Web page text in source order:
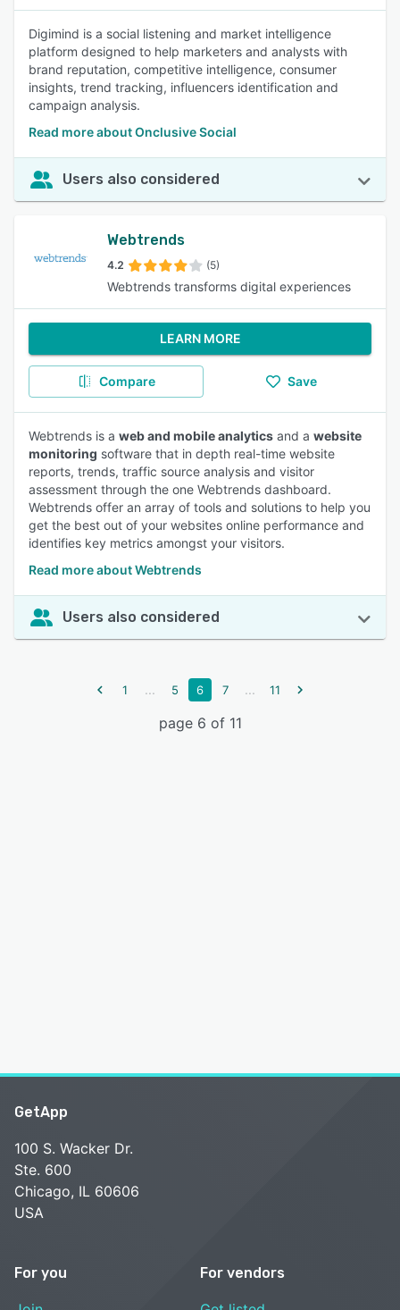
Digimind is a social listening and market intelligence
platform designed to help marketers and analysts with
brand reputation, competitive intelligence, consumer
insights, trend tracking, influencers identification and
campaign analysis.
Read more about Onclusive Social
Users also considered
Webtrends
4.2 (5)
Webtrends transforms digital experiences
LEARN MORE
Compare Save
Webtrends is a web and mobile analytics and a website
monitoring software that in depth real-time website
reports, trends, traffic source analysis and visitor
assessment through the one Webtrends dashboard.
Webtrends offer an array of tools and solutions to help you
get the best out of your websites online performance and
identifies key metrics amongst your visitors.
Read more about Webtrends
Users also considered
1 ... 5 6 7 ... 11
page 6 of 11
GetApp
100 S. Wacker Dr.
Ste. 600
Chicago, IL 60606
USA
For you For vendors